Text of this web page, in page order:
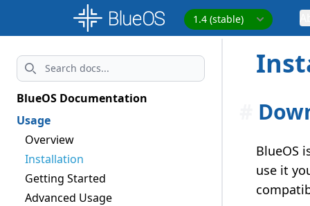
Search
BlueOS Documentation
Usage
Overview
Installation
Getting Started
Advanced Usage
BlueOS
use it